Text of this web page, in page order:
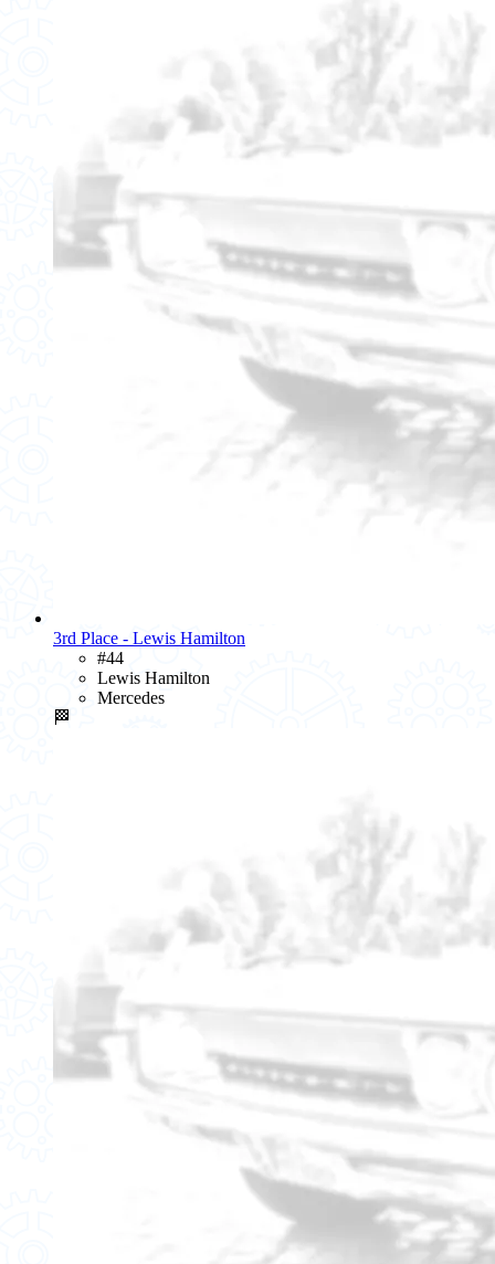
3rd Place - Lewis Hamilton
#44
Lewis Hamilton
Mercedes
🏁